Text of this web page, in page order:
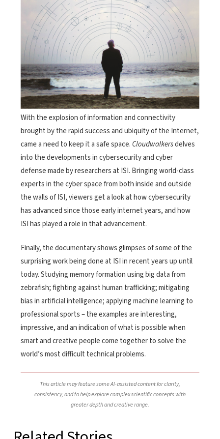
With the explosion of information and connectivity
brought by the rapid success and ubiquity of the Internet,
came a need to keep it a safe space. Cloudwalkersdelves
into the developments in cybersecurity and cyber
defense made by researchers at ISI. Bringing world-class
experts in the cyber space from both inside and outside
the walls of ISI, viewers get a look at how cybersecurity
has advanced since those early internet years, and how
ISI has played a role in that advancement.
Finally, the documentary shows glimpses of some of the
surprising work being done at ISI in recent years up until
today. Studying memory formation using big data from
zebrafish; fighting against human trafficking; mitigating
bias in artificial intelligence; applying machine learning to
professional sports – the examples are interesting,
impressive, and an indication of what is possible when
smart and creative people come together to solve the
world’s most difficult technical problems.
This article may feature some AI-assisted content for clarity,
consistency, and to help explore complex scientific concepts with
greater depth and creative range.